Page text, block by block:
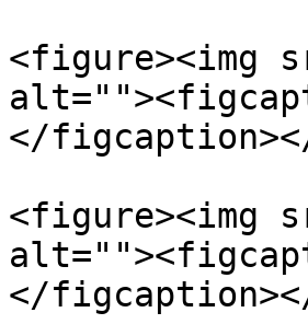
<figure><img
</
<figure><img
</